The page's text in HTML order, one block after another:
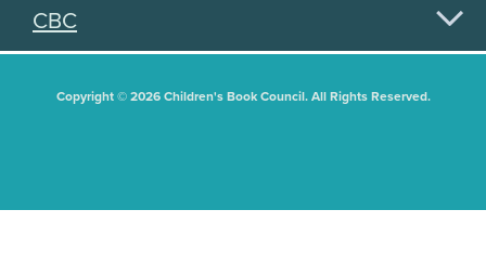
CBC
Copyright © 2026 Children's Book Council. All Rights Reserved.